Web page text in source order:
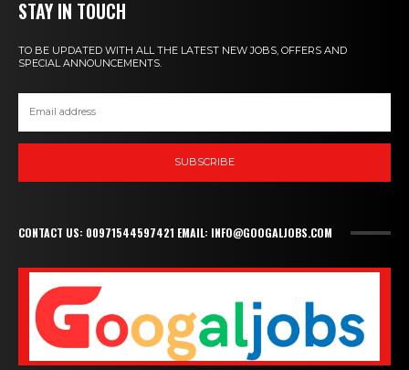
STAY IN TOUCH
TO BE UPDATED WITH ALL THE LATEST NEW JOBS, OFFERS AND
SPECIAL ANNOUNCEMENTS.
SUBSCRIBE
CONTACT US: 00971544597421 EMAIL: INFO@GOOGALJOBS.COM